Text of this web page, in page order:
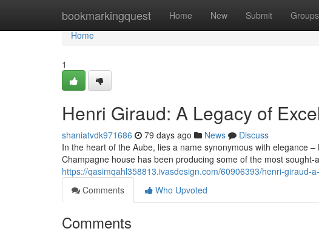
bookmarkingquest Home New Submit Groups
Home
Home
1
Henri Giraud: A Legacy of
shaniatvdk971686 79 days ago News
Discuss
In the heart of the Aube, lies a name synonymous with elegance
Champagne house has been producing some of the most sought-
https://qasimqahl358813.ivasdesign.com/60906393/henri-giraud-
Comments
Who Upvoted
Comments